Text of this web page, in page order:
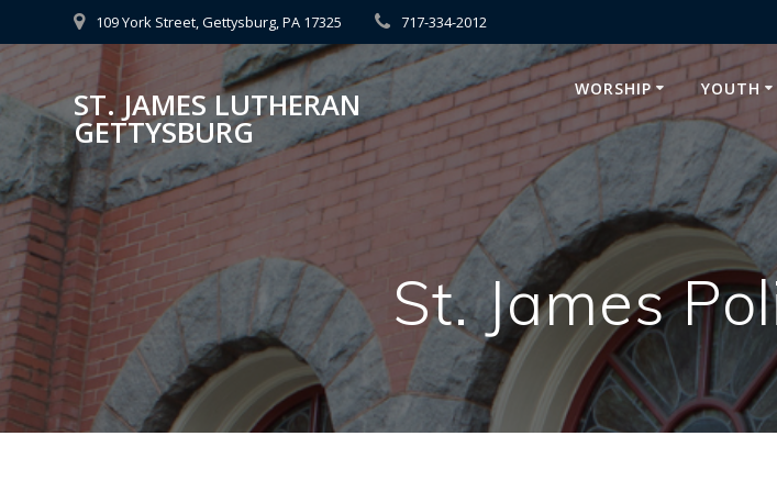
to
109 York Street, Gettysburg, PA 17325 717-334-2012
ST. JAMES LUTHERAN
GETTYSBURG
WORSHIP YOUTH
St. James